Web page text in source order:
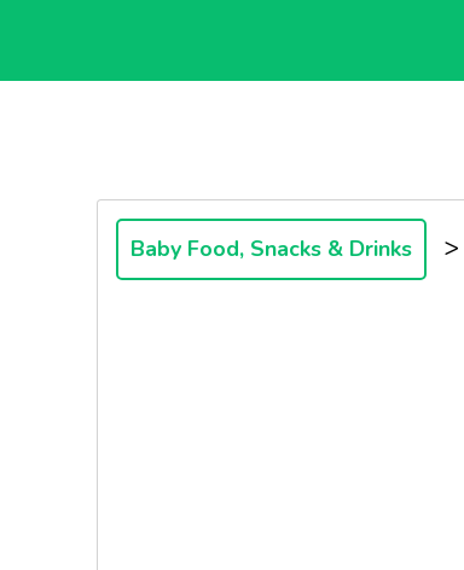
Baby Food, Snacks & Drinks >